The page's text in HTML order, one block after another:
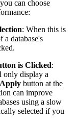
can choose
: When this is
database's
is Clicked:
only display a
Apply button at the
can improve
using a slow
selected if you